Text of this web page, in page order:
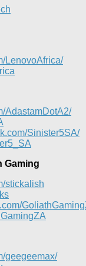
LenovoAfrica/
AdastamDotA2/
Sinister5SA/
Gaming
stickalish
geegeemax/